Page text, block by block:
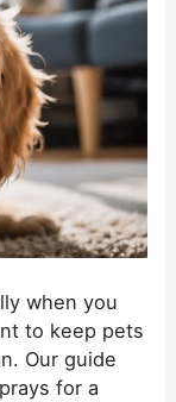
when you
to keep pets
Our guide
for a